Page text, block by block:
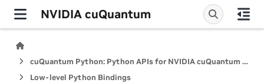
NVIDIA cuQuantum
cuQuantum Python: Python APIs for NVIDIA cuQuantum SDK
Low-level Python Bindings